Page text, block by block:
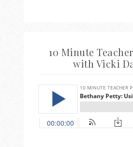
10 Minute
with Vicki